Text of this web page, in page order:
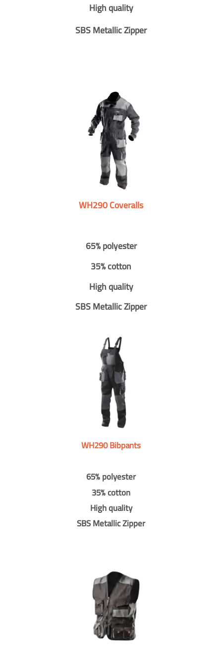
High quality
SBS Metallic Zipper
WH290 Coveralls
65% polyester
35% cotton
High quality
SBS Metallic Zipper
WH290 Bibpants
65% polyester
35% cotton
High quality
SBS Metallic Zipper